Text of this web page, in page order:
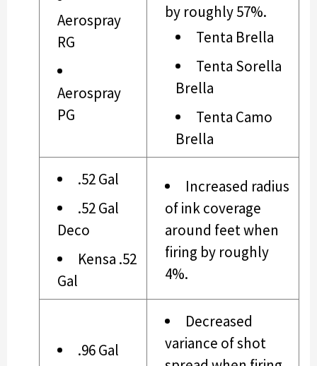
Aerospray
RG
Aerospray
PG
by roughly 57%.
Tenta Brella
Tenta Sorella
Brella
Tenta Camo
Brella
.52 Gal
.52 Gal
Deco
Kensa .52
Gal
Increased radius
of ink coverage
around feet when
firing by roughly
4%.
.96 Gal
Decreased
variance of shot